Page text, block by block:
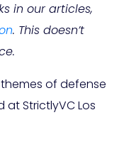
in our articles,
. This doesn’t
of defense
StrictlyVC Los